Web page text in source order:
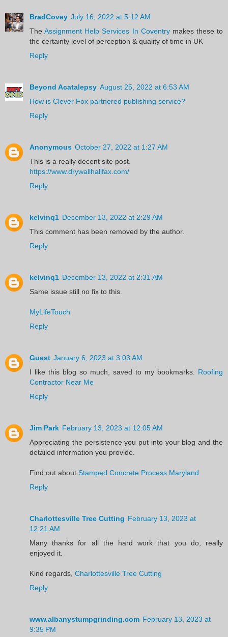
BradCovey July 16, 2022 at 5:12 AM
TheAssignment Help Services In Coventrymakes these to
the certainty level of perception & quality of time in UK
Reply
Beyond Acatalepsy August 25, 2022 at 6:53 AM
How is Clever Fox partnered publishing service?
Reply
Anonymous October 27, 2022 at 1:27 AM
This is a really decent site post.
https://www.drywallhalifax.com/
Reply
kelvinq1 December 13, 2022 at 2:29 AM
This comment has been removed by the author.
Reply
kelvinq1 December 13, 2022 at 2:31 AM
Same issue still no fix to this.
MyLifeTouch
Reply
Guest January 6, 2023 at 3:03 AM
I like this blog so much, saved to my bookmarks. Roofing
Contractor Near Me
Reply
Jim Park February 13, 2023 at 12:05 AM
Appreciating the persistence you put into your blog and the
detailed information you provide.
Find out about Stamped Concrete Process Maryland
Reply
Charlottesville Tree Cutting February 13, 2023 at
12:21 AM
Many thanks for all the hard work that you do, really
enjoyed it.
Kind regards, Charlottesville Tree Cutting
Reply
www.albanystumpgrinding.com February 13, 2023 at
9:35 PM